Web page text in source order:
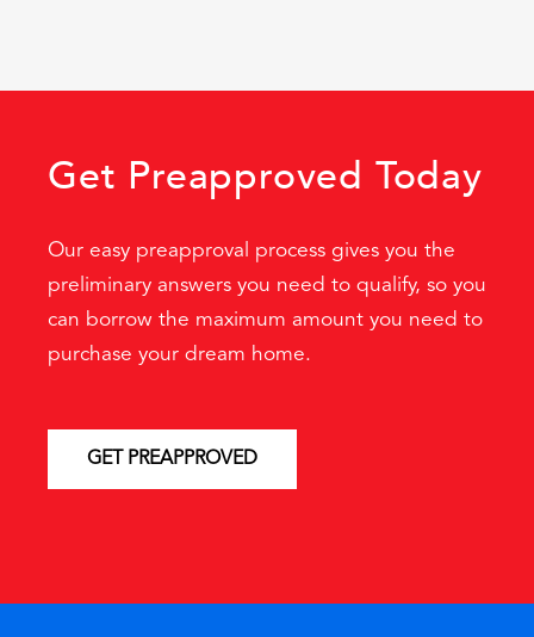
Get Preapproved Today
Our easy preapproval process gives you the
preliminary answers you need to qualify, so you
can borrow the maximum amount you need to
purchase your dream home.
GET PREAPPROVED